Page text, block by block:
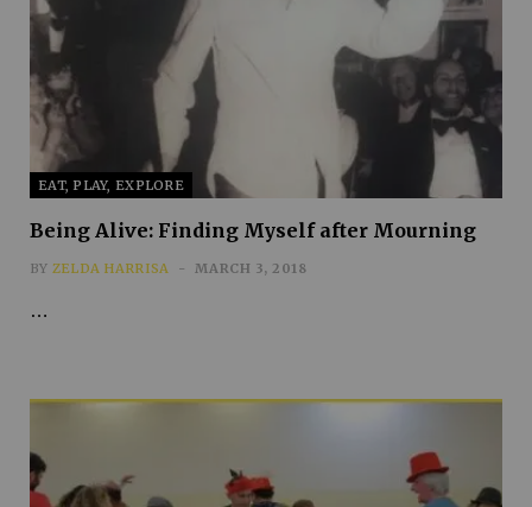
EAT, PLAY, EXPLORE
Being Alive: Finding Myself after Mourning
BY ZELDA HARRISA MARCH 3, 2018
…